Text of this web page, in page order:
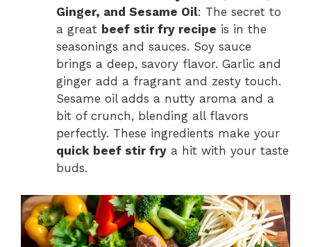
Ginger, and Sesame Oil: The secret to
a great beef stir fry recipe is in the
seasonings and sauces. Soy sauce
brings a deep, savory flavor. Garlic and
ginger add a fragrant and zesty touch.
Sesame oil adds a nutty aroma and a
bit of crunch, blending all flavors
perfectly. These ingredients make your
quick beef stir fry a hit with your taste
buds.